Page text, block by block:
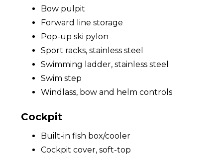
Bow pulpit
Forward line storage
Pop-up ski pylon
Sport racks, stainless steel
Swimming ladder, stainless steel
Swim step
Windlass, bow and helm controls
Cockpit
Built-in fish box/cooler
Cockpit cover, soft-top